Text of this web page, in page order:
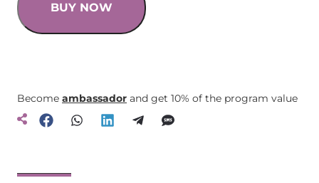
BUY NOW
Become ambassador and get 10% of the program value